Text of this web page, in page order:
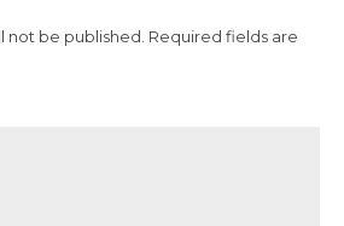
not be published. Required fields are